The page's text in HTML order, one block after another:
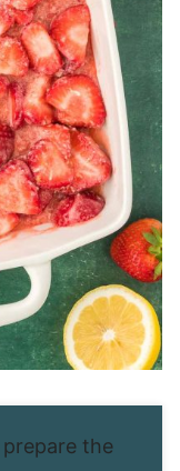
prepare the